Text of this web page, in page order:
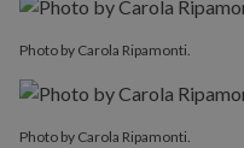
Photo by Carola Ripamonti.
Photo by Carola Ripamonti.